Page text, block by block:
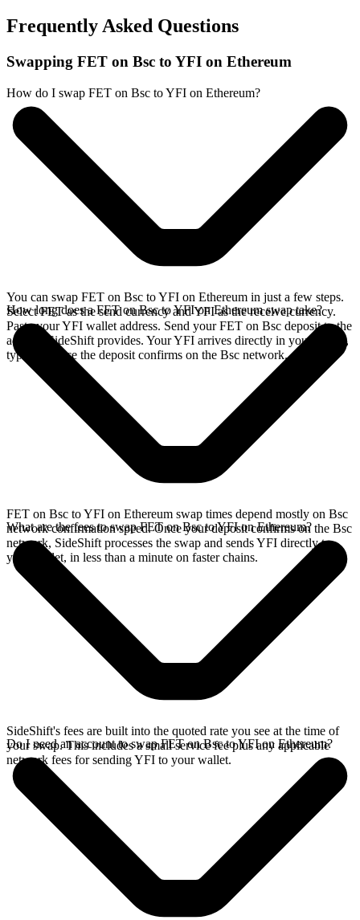
Frequently Asked Questions
Swapping FET on Bsc to YFI on Ethereum
How do I swap FET on Bsc to YFI on Ethereum?
You can swap FET on Bsc to YFI on Ethereum in just a few steps.
Select FET as the send currency and YFI as the receive currency.
Paste your YFI wallet address. Send your FET on Bsc deposit to the
address SideShift provides. Your YFI arrives directly in your wallet,
typically once the deposit confirms on the Bsc network.
How long does a FET on Bsc to YFI on Ethereum swap take?
FET on Bsc to YFI on Ethereum swap times depend mostly on Bsc
network confirmation speed. Once your deposit confirms on the Bsc
network, SideShift processes the swap and sends YFI directly to
your wallet, in less than a minute on faster chains.
What are the fees to swap FET on Bsc to YFI on Ethereum?
SideShift's fees are built into the quoted rate you see at the time of
your swap. This includes a small service fee plus any applicable
network fees for sending YFI to your wallet.
Do I need an account to swap FET on Bsc to YFI on Ethereum?